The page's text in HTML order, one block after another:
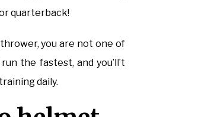
quarterback!
you are not one of
the fastest, and you’ll’t
daily.